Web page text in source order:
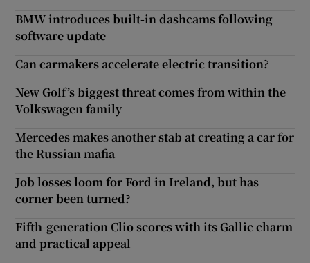
BMW introduces built-in dashcams following
software update
Can carmakers accelerate electric transition?
New Golf’s biggest threat comes from within the
Volkswagen family
Mercedes makes another stab at creating a car for
the Russian mafia
Job losses loom for Ford in Ireland, but has
corner been turned?
Fifth-generation Clio scores with its Gallic charm
and practical appeal